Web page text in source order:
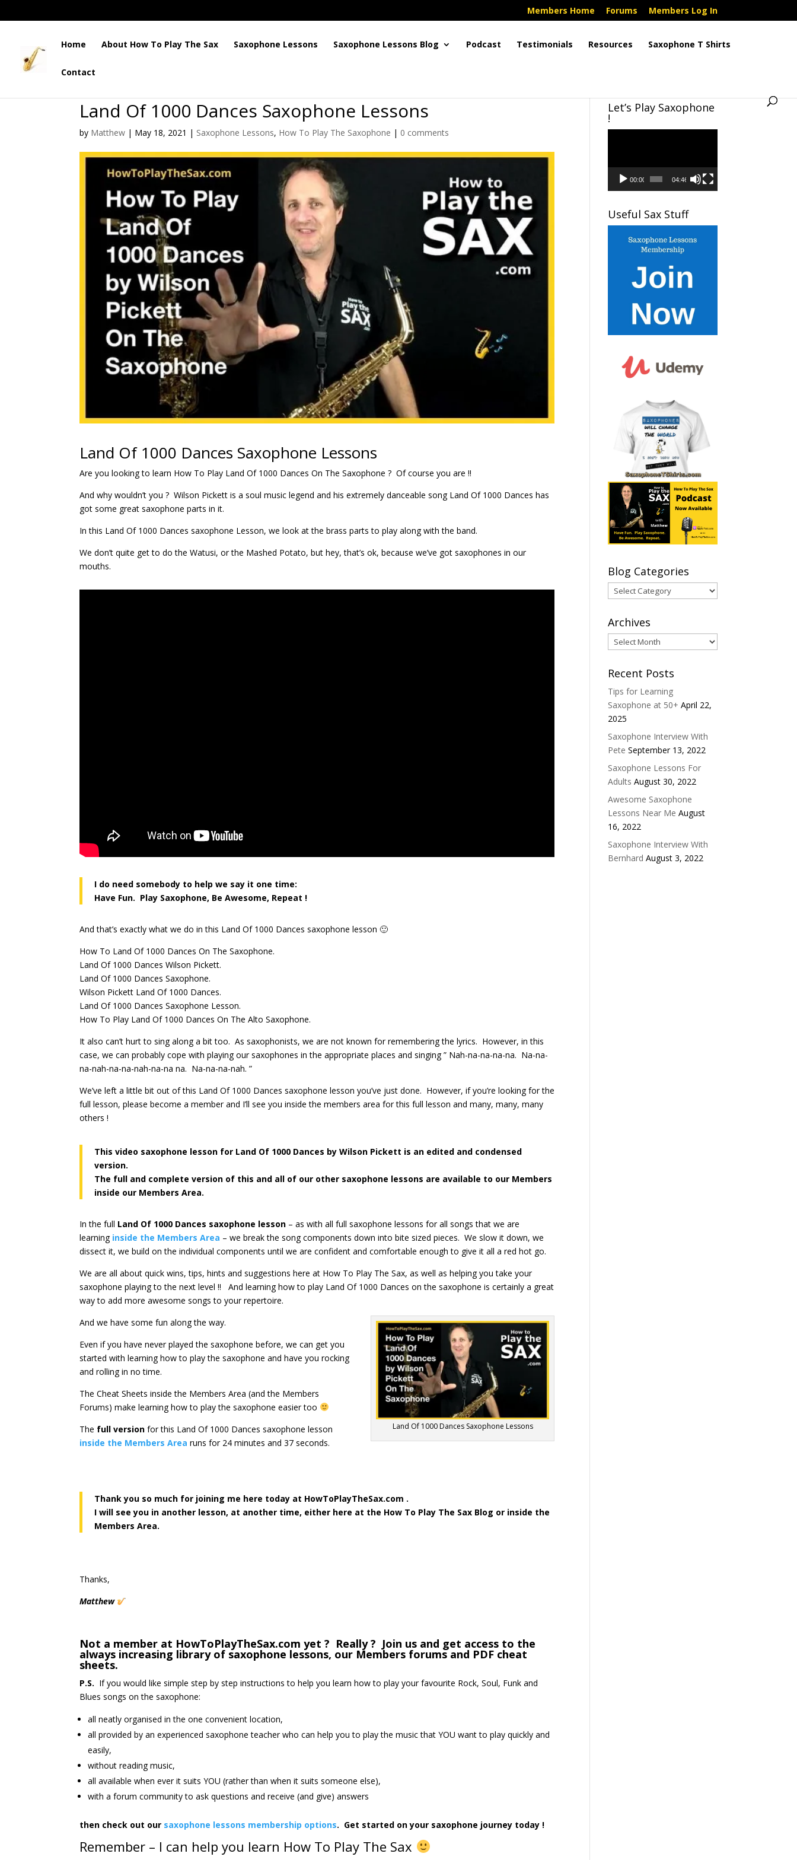
Members Home Forums Members Log In
Home About How To Play The Sax Saxophone Lessons Saxophone Lessons Blog Podcast Testimonials Resources Saxophone T Shirts
Contact
Land Of 1000 Dances Saxophone Lessons
by Matthew | May 18, 2021 | Saxophone Lessons, How To Play The Saxophone | 0 comments
Land Of 1000 Dances Saxophone Lessons
Are you looking to learn How To Play Land Of 1000 Dances On The Saxophone ? Of course you are !!
And why wouldn’t you ? Wilson Pickett is a soul music legend and his extremely danceable song Land Of 1000 Dances has
got some great saxophone parts in it.
In this Land Of 1000 Dances saxophone Lesson, we look at the brass parts to play along with the band.
We don’t quite get to do the Watusi, or the Mashed Potato, but hey, that’s ok, because we’ve got saxophones in our
mouths.
I do need somebody to help we say it one time:
Have Fun. Play Saxophone, Be Awesome, Repeat !
And that’s exactly what we do in this Land Of 1000 Dances saxophone lesson 🙂
How To Land Of 1000 Dances On The Saxophone.
Land Of 1000 Dances Wilson Pickett.
Land Of 1000 Dances Saxophone.
Wilson Pickett Land Of 1000 Dances.
Land Of 1000 Dances Saxophone Lesson.
How To Play Land Of 1000 Dances On The Alto Saxophone.
It also can’t hurt to sing along a bit too. As saxophonists, we are not known for remembering the lyrics. However, in this
case, we can probably cope with playing our saxophones in the appropriate places and singing ” Nah-na-na-na-na. Na-na-
na-nah-na-na-nah-na-na na. Na-na-na-nah. ”
We’ve left a little bit out of this Land Of 1000 Dances saxophone lesson you’ve just done. However, if you’re looking for the
full lesson, please become a member and I’ll see you inside the members area for this full lesson and many, many, many
others !
This video saxophone lesson for Land Of 1000 Dances by Wilson Pickett is an edited and condensed
version.
The full and complete version of this and all of our other saxophone lessons are available to our Members
inside our Members Area.
In the full Land Of 1000 Dances saxophone lesson – as with all full saxophone lessons for all songs that we are
learning inside the Members Area – we break the song components down into bite sized pieces. We slow it down, we
dissect it, we build on the individual components until we are confident and comfortable enough to give it all a red hot go.
We are all about quick wins, tips, hints and suggestions here at How To Play The Sax, as well as helping you take your
saxophone playing to the next level !! And learning how to play Land Of 1000 Dances on the saxophone is certainly a great
way to add more awesome songs to your repertoire.
Land Of 1000 Dances Saxophone Lessons
And we have some fun along the way.
Even if you have never played the saxophone before, we can get you
started with learning how to play the saxophone and have you rocking
and rolling in no time.
The Cheat Sheets inside the Members Area (and the Members
Forums) make learning how to play the saxophone easier too
The full version for this Land Of 1000 Dances saxophone lesson
inside the Members Area runs for 24 minutes and 37 seconds.
Thank you so much for joining me here today at HowToPlayTheSax.com .
I will see you in another lesson, at another time, either here at the How To Play The Sax Blog or inside the
Members Area.
Thanks,
Matthew
Not a member at HowToPlayTheSax.com yet ? Really ? Join us and get access to the
always increasing library of saxophone lessons, our Members forums and PDF cheat
sheets.
P.S. If you would like simple step by step instructions to help you learn how to play your favourite Rock, Soul, Funk and
Blues songs on the saxophone:
all neatly organised in the one convenient location,
all provided by an experienced saxophone teacher who can help you to play the music that YOU want to play quickly and
easily,
without reading music,
all available when ever it suits YOU (rather than when it suits someone else),
with a forum community to ask questions and receive (and give) answers
then check out our saxophone lessons membership options. Get started on your saxophone journey today !
Remember – I can help you learn How To Play The Sax
Let’s Play Saxophone
!
00:00 04:46
Useful Sax Stuff
Blog Categories
Blog
Categories
Archives
Archives
Recent Posts
Tips for Learning
Saxophone at 50+ April 22,
2025
Saxophone Interview With
Pete September 13, 2022
Saxophone Lessons For
Adults August 30, 2022
Awesome Saxophone
Lessons Near Me August
16, 2022
Saxophone Interview With
Bernhard August 3, 2022